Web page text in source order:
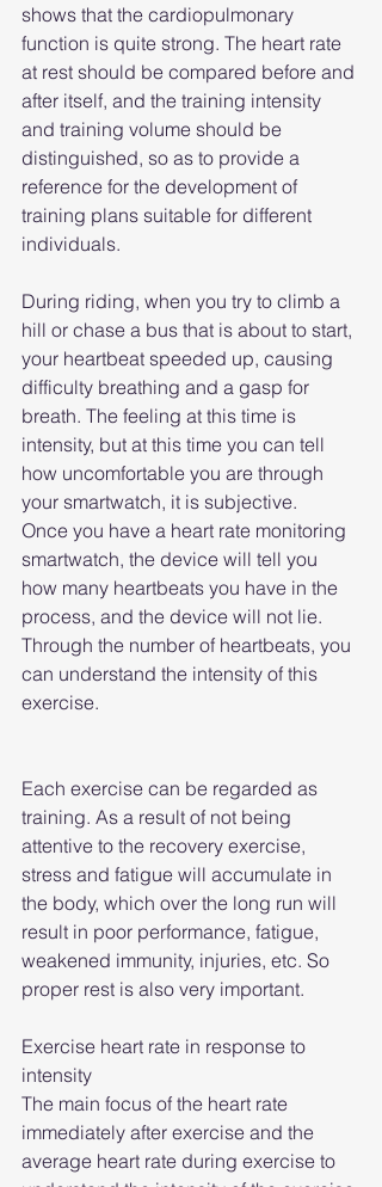
shows that the cardiopulmonary
function is quite strong. The heart rate
at rest should be compared before and
after itself, and the training intensity
and training volume should be
distinguished, so as to provide a
reference for the development of
training plans suitable for different
individuals.
During riding, when you try to climb a
hill or chase a bus that is about to start,
your heartbeat speeded up, causing
difficulty breathing and a gasp for
breath. The feeling at this time is
intensity, but at this time you can tell
how uncomfortable you are through
your smartwatch, it is subjective.
Once you have a heart rate monitoring
smartwatch, the device will tell you
how many heartbeats you have in the
process, and the device will not lie.
Through the number of heartbeats, you
can understand the intensity of this
exercise.
Each exercise can be regarded as
training. As a result of not being
attentive to the recovery exercise,
stress and fatigue will accumulate in
the body, which over the long run will
result in poor performance, fatigue,
weakened immunity, injuries, etc. So
proper rest is also very important.
Exercise heart rate in response to
intensity
The main focus of the heart rate
immediately after exercise and the
average heart rate during exercise to